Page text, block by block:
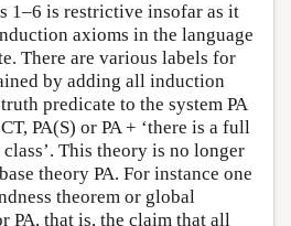
1–6 is restrictive insofar as it
axioms in the language
There are various labels for
by adding all induction
predicate to the system PA
PA(S) or PA + ‘there is a full
This theory is no longer
theory PA. For instance one
theorem or global
PA, that is, the claim that all